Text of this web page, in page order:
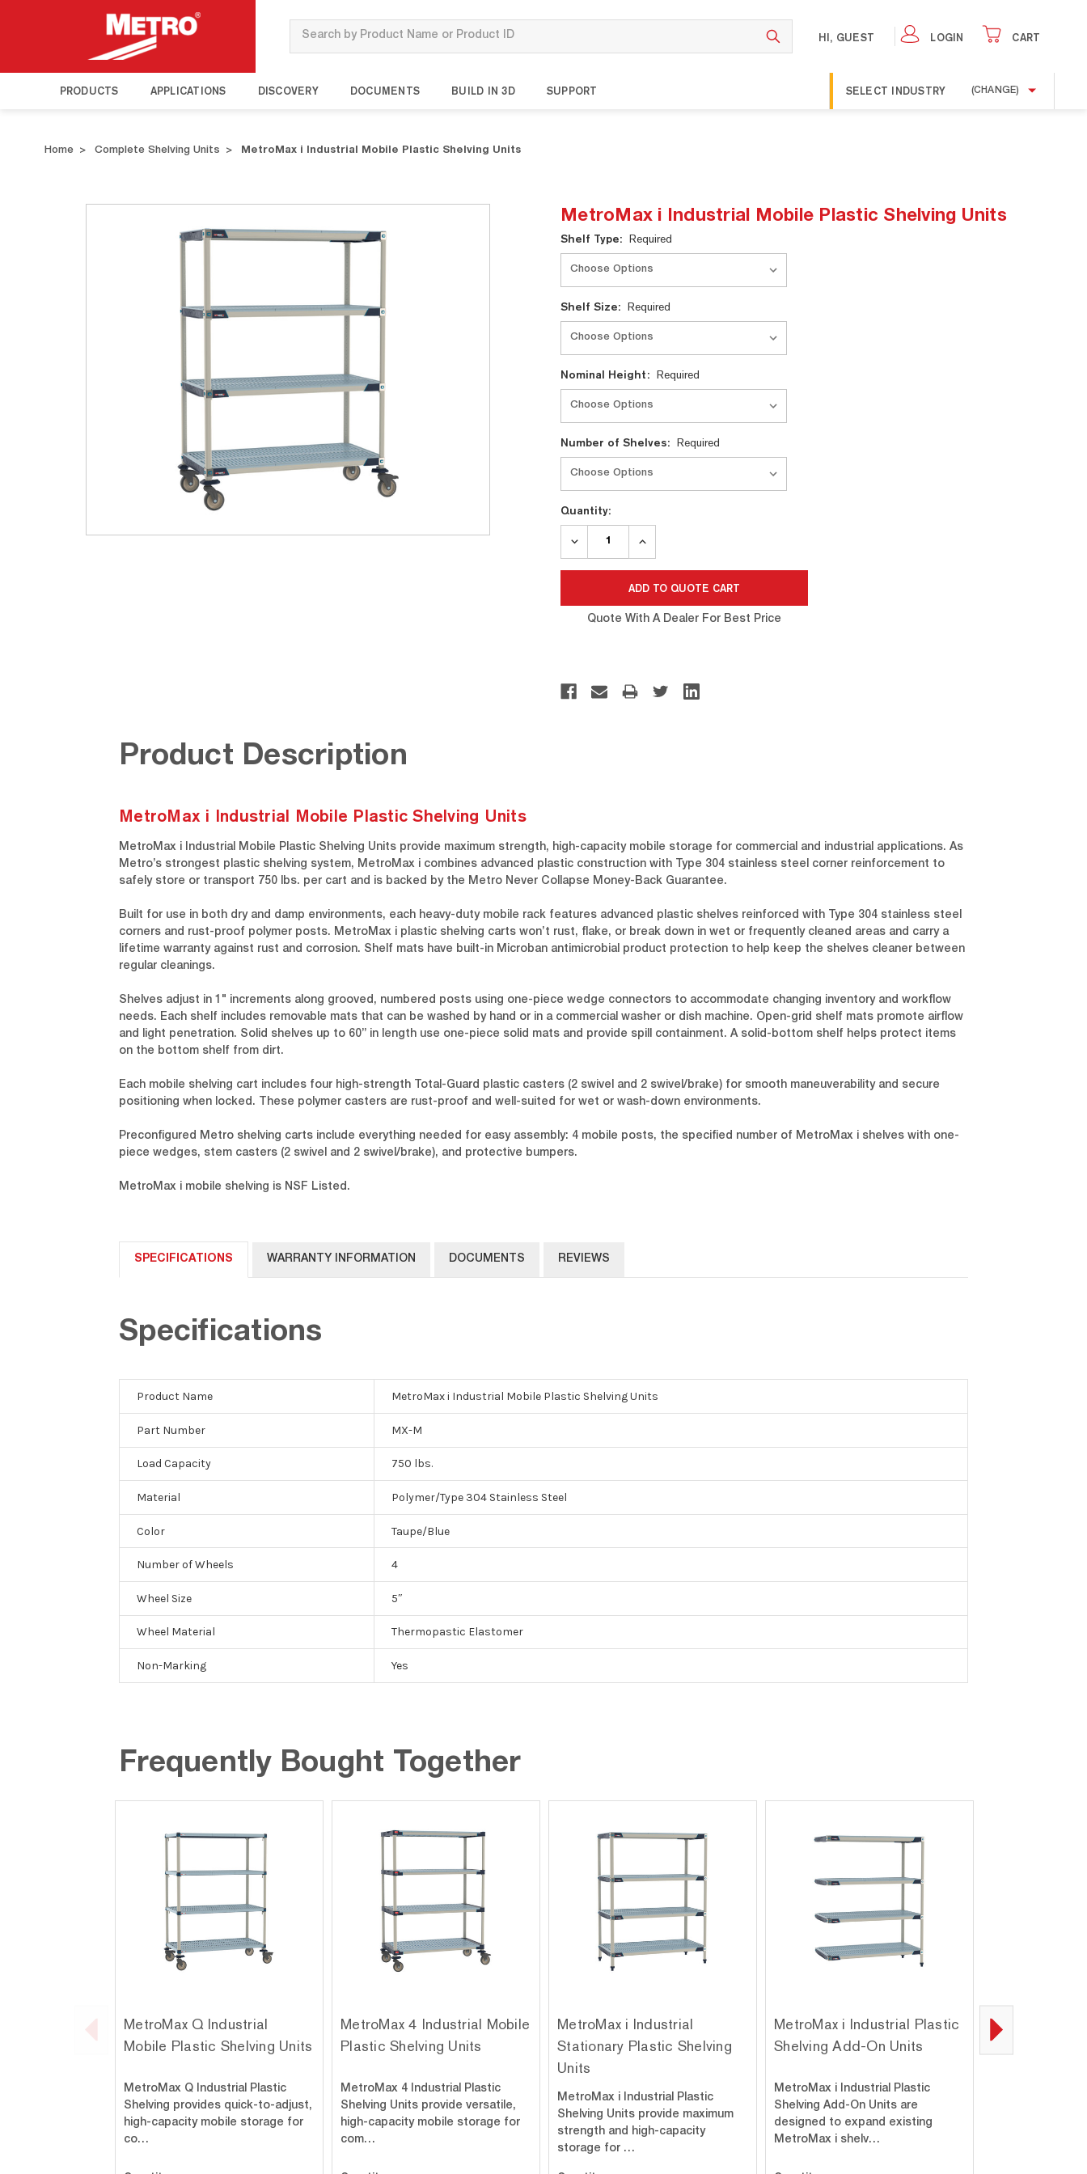
Search
HI, GUEST LOGIN CART
PRODUCTS APPLICATIONS DISCOVERY DOCUMENTS BUILD IN 3D SUPPORT SELECT INDUSTRY (CHANGE)
Home Complete Shelving Units MetroMax i Industrial Mobile Plastic Shelving Units
MetroMax i Industrial Mobile Plastic Shelving Units
Current
Stock:
Shelf Type: Required
Shelf Size: Required
Nominal Height: Required
Number of Shelves: Required
Quantity:
DECREASE
INCREASE
Quote With A Dealer For Best Price
Product Description
MetroMax i Industrial Mobile Plastic Shelving Units
MetroMax i Industrial Mobile Plastic Shelving Units provide maximum strength, high-capacity mobile storage for commercial and industrial applications. As
Metro’s strongest plastic shelving system, MetroMax i combines advanced plastic construction with Type 304 stainless steel corner reinforcement to
safely store or transport 750 lbs. per cart and is backed by the Metro Never Collapse Money-Back Guarantee.
Built for use in both dry and damp environments, each heavy-duty mobile rack features advanced plastic shelves reinforced with Type 304 stainless steel
corners and rust-proof polymer posts. MetroMax i plastic shelving carts won’t rust, flake, or break down in wet or frequently cleaned areas and carry a
lifetime warranty against rust and corrosion. Shelf mats have built-in Microban antimicrobial product protection to help keep the shelves cleaner between
regular cleanings.
Shelves adjust in 1" increments along grooved, numbered posts using one-piece wedge connectors to accommodate changing inventory and workflow
needs. Each shelf includes removable mats that can be washed by hand or in a commercial washer or dish machine. Open-grid shelf mats promote airflow
and light penetration. Solid shelves up to 60” in length use one-piece solid mats and provide spill containment. A solid-bottom shelf helps protect items
on the bottom shelf from dirt.
Each mobile shelving cart includes four high-strength Total-Guard plastic casters (2 swivel and 2 swivel/brake) for smooth maneuverability and secure
positioning when locked. These polymer casters are rust-proof and well-suited for wet or wash-down environments.
Preconfigured Metro shelving carts include everything needed for easy assembly: 4 mobile posts, the specified number of MetroMax i shelves with one-
piece wedges, stem casters (2 swivel and 2 swivel/brake), and protective bumpers.
MetroMax i mobile shelving is NSF Listed.
SPECIFICATIONS WARRANTY INFORMATION DOCUMENTS REVIEWS
Specifications
Product Name MetroMax i Industrial Mobile Plastic Shelving Units
Part Number MX-M
Load Capacity 750 lbs.
Material Polymer/Type 304 Stainless Steel
Color Taupe/Blue
Number of Wheels 4
Wheel Size 5″
Wheel Material Thermopastic Elastomer
Non-Marking Yes
Frequently Bought Together
MetroMax Q Industrial
Mobile Plastic Shelving Units
MetroMax Q Industrial Plastic
Shelving provides quick-to-adjust,
high-capacity mobile storage for
co…
MetroMax 4 Industrial Mobile
Plastic Shelving Units
MetroMax 4 Industrial Plastic
Shelving Units provide versatile,
high-capacity mobile storage for
com…
MetroMax i Industrial
Stationary Plastic Shelving
Units
MetroMax i Industrial Plastic
Shelving Units provide maximum
strength and high-capacity
storage for …
MetroMax i Industrial Plastic
Shelving Add-On Units
MetroMax i Industrial Plastic
Shelving Add-On Units are
designed to expand existing
MetroMax i shelv…
MetroMax i 9-
Processing